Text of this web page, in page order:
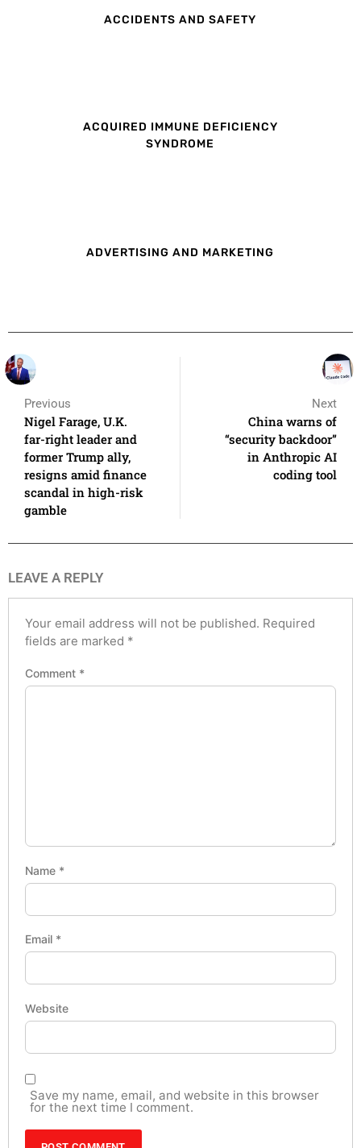
ACCIDENTS AND SAFETY
ACQUIRED IMMUNE DEFICIENCY
SYNDROME
ADVERTISING AND MARKETING
Previous
Nigel Farage, U.K.
far-right leader and
former Trump ally,
resigns amid finance
scandal in high-risk
gamble
Next
China warns of
“security backdoor”
in Anthropic AI
coding tool
LEAVE A REPLY
Your email address will not be published. Required
fields are marked *
Comment *
Name *
Email *
Website
Save my name, email, and website in this browser
for the next time I comment.